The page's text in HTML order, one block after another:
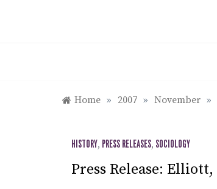
Home » 2007 » November »
HISTORY, PRESS RELEASES, SOCIOLOGY
Press Release: Elliott,